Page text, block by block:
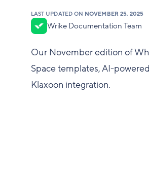
LAST UPDATED ON NOVEMBER 25, 2025
Wrike Documentation Team
Our November edition of
Space templates, AI-
Klaxoon integration.